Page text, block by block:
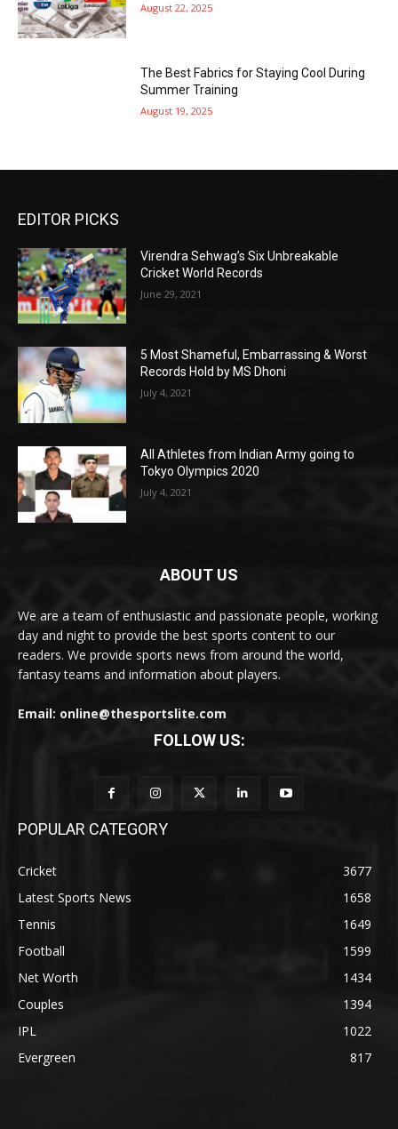
August 22, 2025
The Best Fabrics for Staying Cool During
Summer Training
August 19, 2025
EDITOR PICKS
Virendra Sehwag’s Six Unbreakable
Cricket World Records
June 29, 2021
5 Most Shameful, Embarrassing & Worst
Records Hold by MS Dhoni
July 4, 2021
All Athletes from Indian Army going to
Tokyo Olympics 2020
July 4, 2021
ABOUT US
We are a team of enthusiastic and passionate people, working
day and night to provide the best sports content to our
readers. We provide sports news from around the world,
fantasy teams and information about players.
Email: online@thesportslite.com
FOLLOW US:
POPULAR CATEGORY
Cricket
3677
Latest Sports News
1658
Tennis
1649
Football
1599
Net Worth
1434
Couples
1394
IPL
1022
Evergreen
817